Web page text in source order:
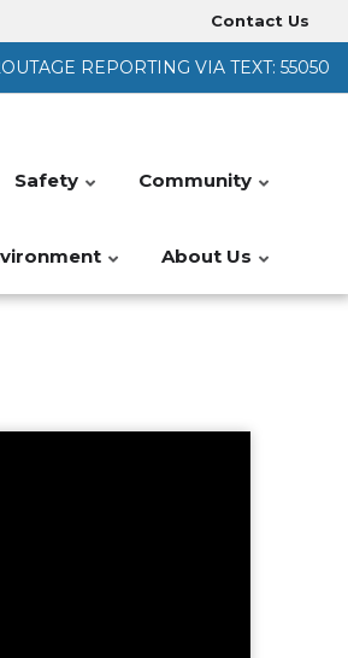
Contact Us
OUTAGE REPORTING VIA TEXT: 55050
Safety Community
About Us